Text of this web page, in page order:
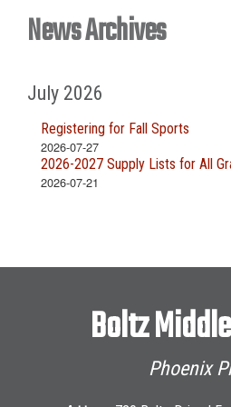
News Archives
July 2026
Registering for Fall Sports
2026-07-27
2026-2027 Supply Lists for All
2026-07-21
Boltz
Phoenix